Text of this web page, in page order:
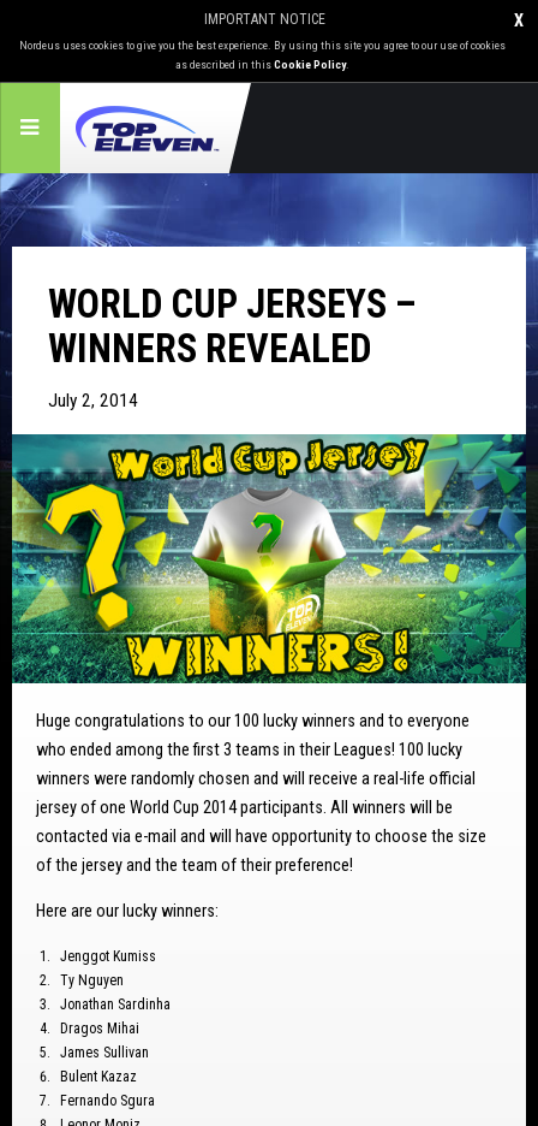
X
IMPORTANT NOTICE
Nordeus uses cookies to give you the best experience. By using this site you agree to our use of cookies
as described in thisCookie Policy.
WORLD CUP JERSEYS –
WINNERS REVEALED
July 2, 2014
Huge congratulations to our 100 lucky winners and to everyone
who ended among the first 3 teams in their Leagues! 100 lucky
winners were randomly chosen and will receive a real-life official
jersey of one World Cup 2014 participants. All winners will be
contacted via e-mail and will have opportunity to choose the size
of the jersey and the team of their preference!
Here are our lucky winners:
Jenggot Kumiss
Ty Nguyen
Jonathan Sardinha
Dragos Mihai
James Sullivan
Bulent Kazaz
Fernando Sgura